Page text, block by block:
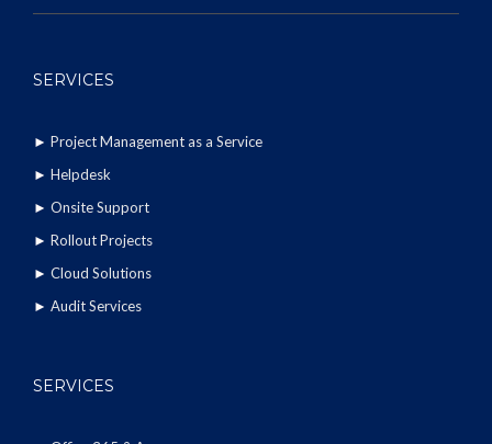
SERVICES
► Project Management as a Service
► Helpdesk
► Onsite Support
► Rollout Projects
► Cloud Solutions
► Audit Services
SERVICES